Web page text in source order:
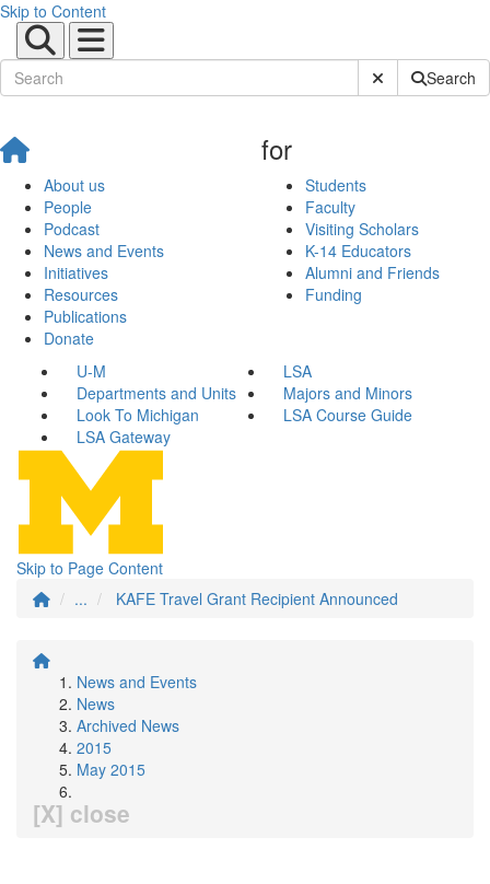
Skip to Content
Submit SiteSearch
About us
People
Podcast
News and Events
Initiatives
Resources
Publications
Donate
for
Students
Faculty
Visiting Scholars
K-14 Educators
Alumni and Friends
Funding
U-M
LSA
Departments and Units
Majors and Minors
Look To Michigan
LSA Course Guide
LSA Gateway
Skip to Page Content
...
KAFE Travel Grant Recipient Announced
News and Events
News
Archived News
2015
May 2015
[X] close